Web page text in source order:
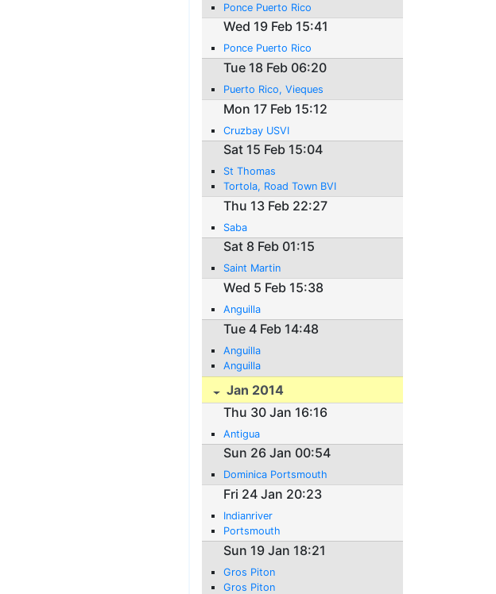
Ponce Puerto Rico
Wed 19 Feb 15:41
Ponce Puerto Rico
Tue 18 Feb 06:20
Puerto Rico, Vieques
Mon 17 Feb 15:12
Cruzbay USVI
Sat 15 Feb 15:04
St Thomas
Tortola, Road Town BVI
Thu 13 Feb 22:27
Saba
Sat 8 Feb 01:15
Saint Martin
Wed 5 Feb 15:38
Anguilla
Tue 4 Feb 14:48
Anguilla
Anguilla
Jan 2014
Thu 30 Jan 16:16
Antigua
Sun 26 Jan 00:54
Dominica Portsmouth
Fri 24 Jan 20:23
Indianriver
Portsmouth
Sun 19 Jan 18:21
Gros Piton
Gros Piton